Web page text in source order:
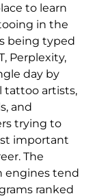
to learn
in the
being typed
Perplexity,
day by
tattoo artists,
and
trying to
important
The
engines tend
ranked